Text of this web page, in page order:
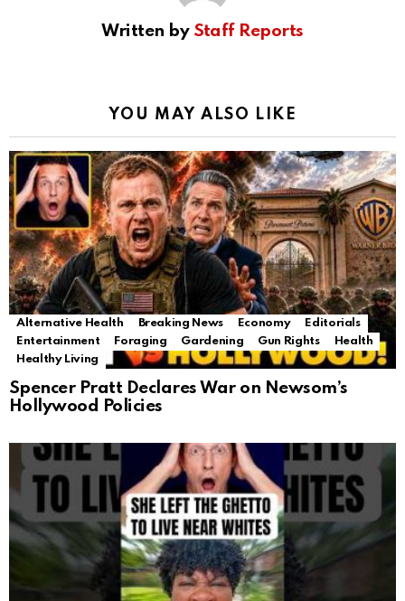
Written by Staff Reports
YOU MAY ALSO LIKE
Alternative Health Breaking News Economy
Editorials
Entertainment
Foraging Gardening Gun Rights
Health
Healthy Living
Spencer Pratt Declares War on Newsom’s
Hollywood Policies